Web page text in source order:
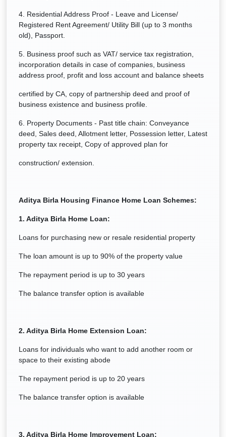
4. Residential Address Proof - Leave and License/
Registered Rent Agreement/ Utility Bill (up to 3 months
old), Passport.
5. Business proof such as VAT/ service tax registration,
incorporation details in case of companies, business
address proof, profit and loss account and balance sheets
certified by CA, copy of partnership deed and proof of
business existence and business profile.
6. Property Documents - Past title chain: Conveyance
deed, Sales deed, Allotment letter, Possession letter, Latest
property tax receipt, Copy of approved plan for
construction/ extension.
Aditya Birla Housing Finance Home Loan Schemes:
1. Aditya Birla Home Loan:
Loans for purchasing new or resale residential property
The loan amount is up to 90% of the property value
The repayment period is up to 30 years
The balance transfer option is available
2. Aditya Birla Home Extension Loan:
Loans for individuals who want to add another room or
space to their existing abode
The repayment period is up to 20 years
The balance transfer option is available
3. Aditya Birla Home Improvement Loan: